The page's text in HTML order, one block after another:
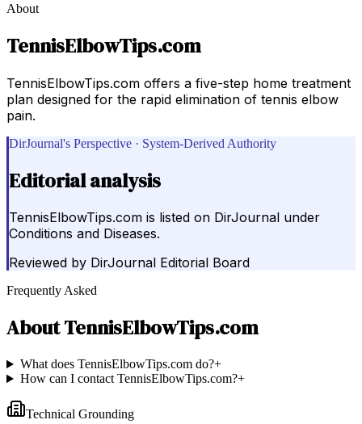
About
TennisElbowTips.com
TennisElbowTips.com offers a five-step home treatment
plan designed for the rapid elimination of tennis elbow
pain.
DirJournal's Perspective · System-Derived Authority
Editorial analysis
TennisElbowTips.com is listed on DirJournal under
Conditions and Diseases.
Reviewed by DirJournal Editorial Board
Frequently Asked
AboutTennisElbowTips.com
What does TennisElbowTips.com do?+
How can I contact TennisElbowTips.com?+
Technical Grounding